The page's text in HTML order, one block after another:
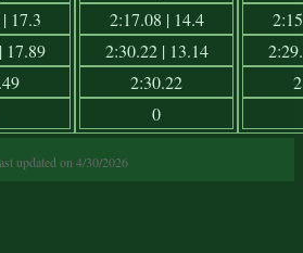
17.3
17.89
2:17.08 | 14.4
2:30.22 | 13.14
2:30.22
0
updated on 4/30/2026